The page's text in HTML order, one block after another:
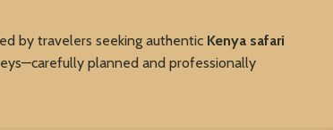
by travelers seeking authentic Kenya safari
planned and professionally